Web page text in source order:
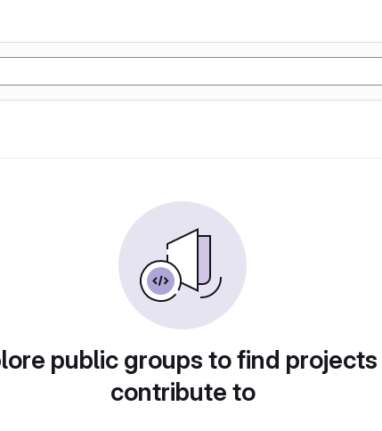
public groups to find
contribute to